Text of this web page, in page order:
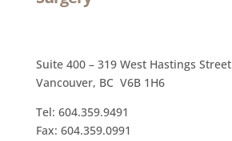
Suite 400 – 319 West Hastings Street
Vancouver, BC V6B 1H6
Tel: 604.359.9491
Fax: 604.359.0991